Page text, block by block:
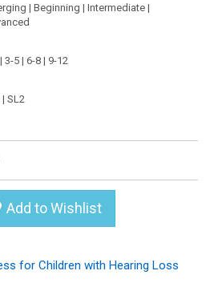
| Beginning | Intermediate |
3-5 | 6-8 | 9-12
| SL2
Add to Wishlist
for Children with Hearing Loss